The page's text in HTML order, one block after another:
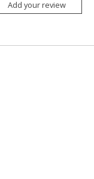
Add your review